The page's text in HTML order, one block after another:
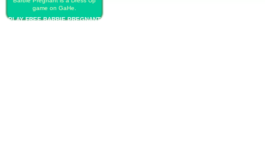
game on GaHe.
PLAY FREE BARBIE PREGNANT